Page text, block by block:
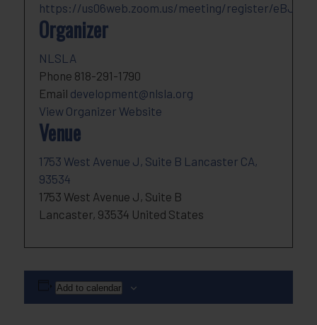
https://us06web.zoom.us/meeting/register/
Venue
1753 West Avenue J, Suite B Lancaster CA,
93534
1753 West Avenue J, Suite B
Lancaster, 93534 United States
Organizer
NLSLA
Phone 818-291-1790
Email development@nlsla.org
View Organizer Website
Add to calendar